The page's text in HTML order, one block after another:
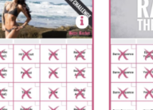
Crossed Leg Lift (8)
(8)